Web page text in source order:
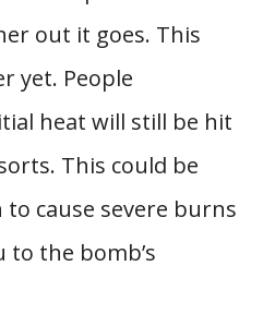
out it goes. This
yet. People
heat will still be hit
This could be
cause severe burns
to the bomb’s